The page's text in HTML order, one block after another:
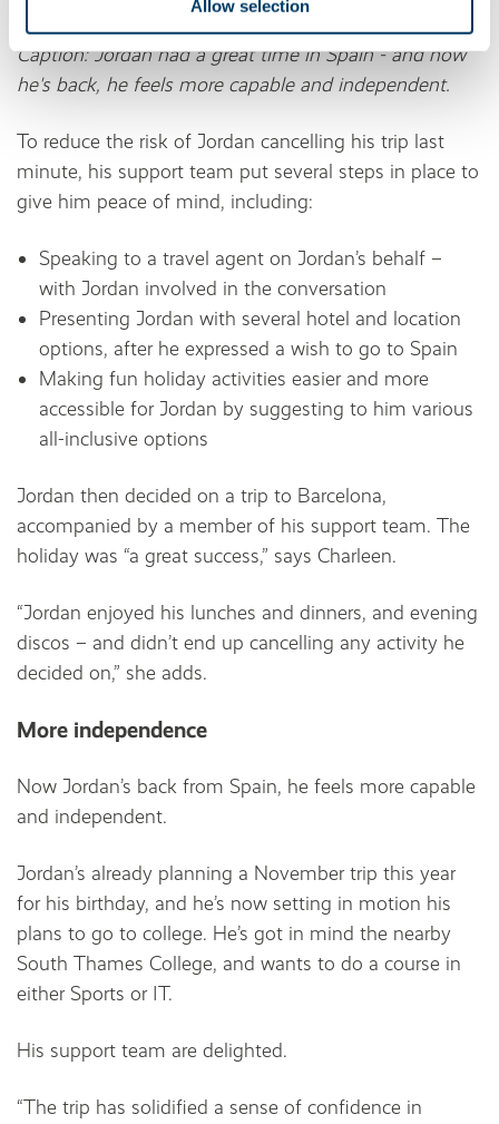
Allow selection
Caption: Jordan had a great time in Spain - and now
he's back, he feels more capable and independent.
To reduce the risk of Jordan cancelling his trip last
minute, his support team put several steps in place to
give him peace of mind, including:
Speaking to a travel agent on Jordan’s behalf –
with Jordan involved in the conversation
Presenting Jordan with several hotel and location
options, after he expressed a wish to go to Spain
Making fun holiday activities easier and more
accessible for Jordan by suggesting to him various
all-inclusive options
Jordan then decided on a trip to Barcelona,
accompanied by a member of his support team. The
holiday was “a great success,” says Charleen.
“Jordan enjoyed his lunches and dinners, and evening
discos – and didn’t end up cancelling any activity he
decided on,” she adds.
More independence
Now Jordan’s back from Spain, he feels more capable
and independent.
Jordan’s already planning a November trip this year
for his birthday, and he’s now setting in motion his
plans to go to college. He’s got in mind the nearby
South Thames College, and wants to do a course in
either Sports or IT.
His support team are delighted.
“The trip has solidified a sense of confidence in